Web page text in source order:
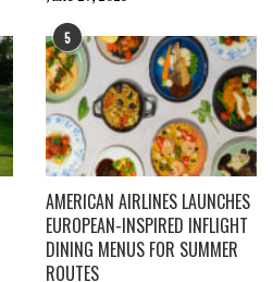
5
AMERICAN AIRLINES LAUNCHES
EUROPEAN-INSPIRED INFLIGHT
DINING MENUS FOR SUMMER
ROUTES